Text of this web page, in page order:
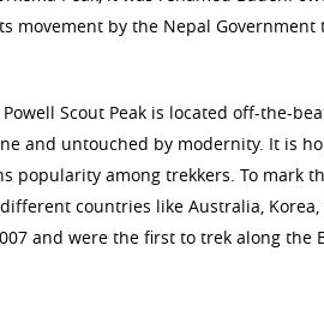
movement by the Nepal
Scout Peak is located off-the-
and untouched by modernity. It is
popularity among trekkers. To mark
countries like Australia,
and were the first to trek along the